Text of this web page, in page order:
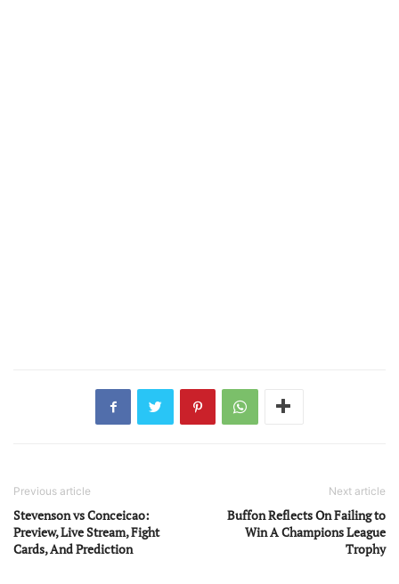
Previous article
Stevenson vs Conceicao:
Preview, Live Stream, Fight
Cards, And Prediction
Next article
Buffon Reflects On Failing to
Win A Champions League
Trophy